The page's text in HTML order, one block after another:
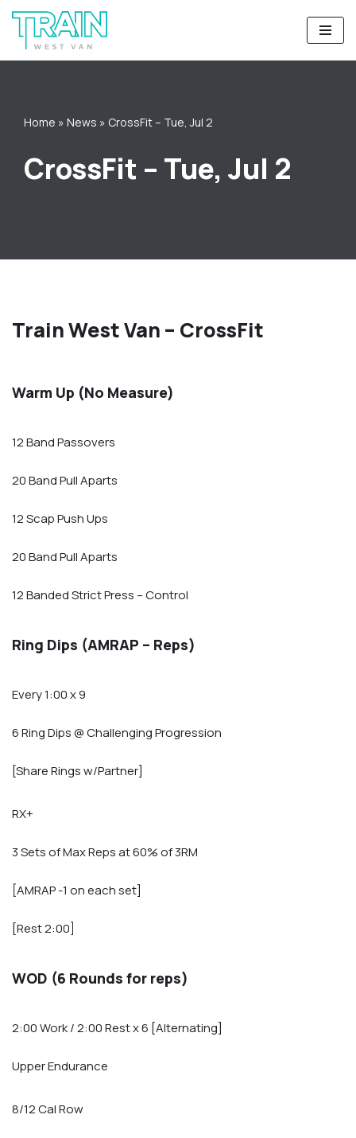
Skip
to
Home » News » CrossFit – Tue, Jul 2
CrossFit – Tue, Jul 2
Train West Van – CrossFit
Warm Up (No Measure)
12 Band Passovers
20 Band Pull Aparts
12 Scap Push Ups
20 Band Pull Aparts
12 Banded Strict Press – Control
Ring Dips (AMRAP – Reps)
Every 1:00 x 9
6 Ring Dips @ Challenging Progression
[Share Rings w/Partner]
RX+
3 Sets of Max Reps at 60% of 3RM
[AMRAP -1 on each set]
[Rest 2:00]
WOD (6 Rounds for reps)
2:00 Work / 2:00 Rest x 6 [Alternating]
Upper Endurance
8/12 Cal Row